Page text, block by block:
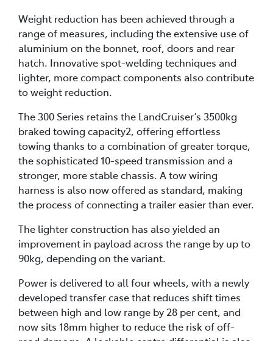
Weight reduction has been achieved through a
range of measures, including the extensive use of
aluminium on the bonnet, roof, doors and rear
hatch. Innovative spot-welding techniques and
lighter, more compact components also contribute
to weight reduction.
The 300 Series retains the LandCruiser’s 3500kg
braked towing capacity2, offering effortless
towing thanks to a combination of greater torque,
the sophisticated 10-speed transmission and a
stronger, more stable chassis. A tow wiring
harness is also now offered as standard, making
the process of connecting a trailer easier than ever.
The lighter construction has also yielded an
improvement in payload across the range by up to
90kg, depending on the variant.
Power is delivered to all four wheels, with a newly
developed transfer case that reduces shift times
between high and low range by 28 per cent, and
now sits 18mm higher to reduce the risk of off-